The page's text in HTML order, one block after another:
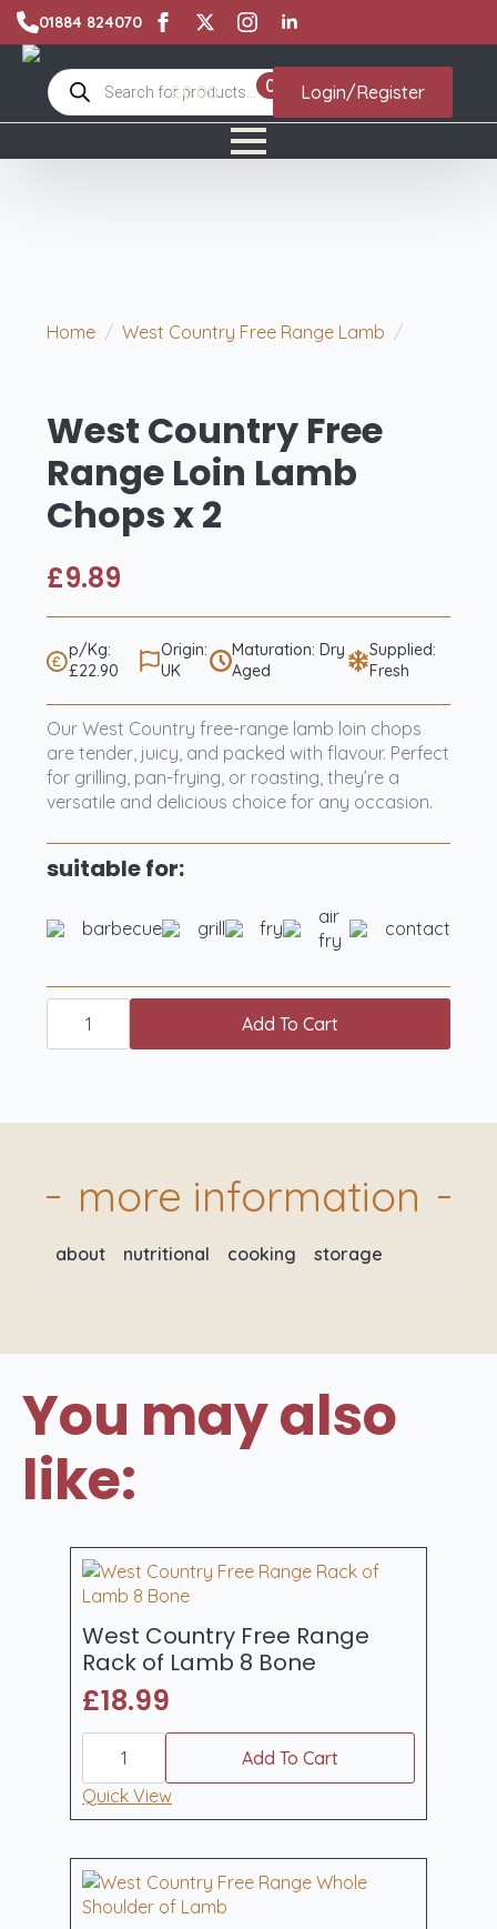
01884 824070
Products
search
£0.00 0 Login/Register
Home
West Country Free Range Lamb
West Country Free
Range Loin Lamb
Chops x 2
£9.89
p/Kg:
£22.90
Origin:
UK
Maturation: Dry
Aged
Supplied:
Fresh
Our West Country free-range lamb loin chops
are tender, juicy, and packed with flavour. Perfect
for grilling, pan-frying, or roasting, they’re a
versatile and delicious choice for any occasion.
suitable for:
barbecue grill fry
air
fry
contact
West
Country
Free
Add To Cart
more information
about nutritional cooking storage
You may also
like:
West Country Free Range
Rack of Lamb 8 Bone
£18.99
West
Country
Range
Rack
8
Bone
quantity
Add To Cart
Quick View